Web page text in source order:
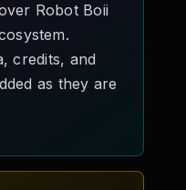
Robot Boii
credits, and
as they are